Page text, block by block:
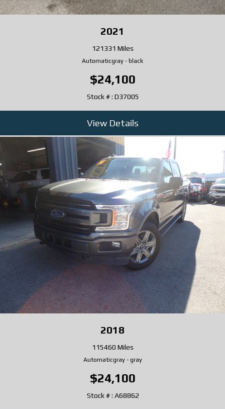
2021
121331 Miles
Automaticgray - black
$24,100
Stock # : D37005
View Details
2018
115460 Miles
Automaticgray- gray
$24,100
Stock # : A68862